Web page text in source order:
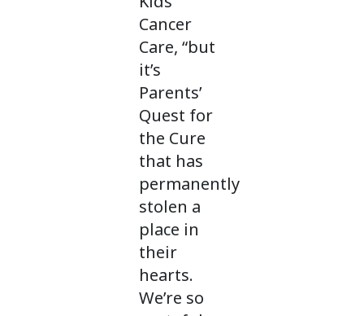
Cancer
Care, “but
it’s
Parents’
Quest for
the Cure
that has
permanently
stolen a
place in
their
hearts.
We’re so